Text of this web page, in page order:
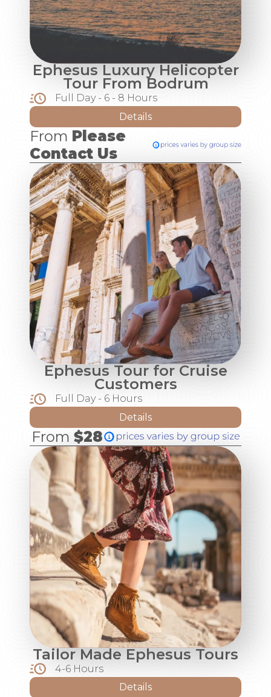
Ephesus Luxury Helicopter
Tour From Bodrum
Full Day - 6 - 8 Hours
Details
From Please
Contact Us
Ephesus Tour for Cruise
Customers
Full Day - 6 Hours
Details
From $28
Tailor Made Ephesus Tours
4-6 Hours
Details